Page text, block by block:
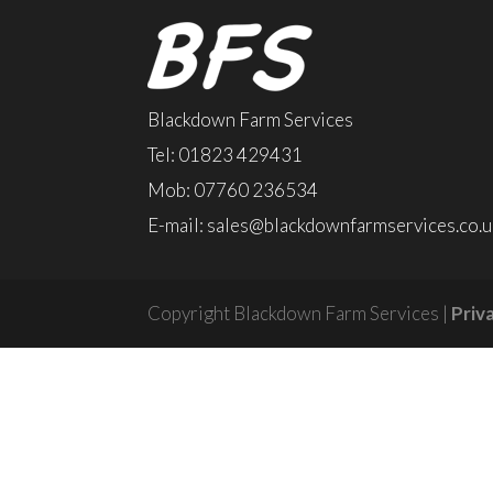
Blackdown Farm Services
Tel: 01823 429431
Mob: 07760 236534
E-mail:
Copyright Blackdown Farm Services |